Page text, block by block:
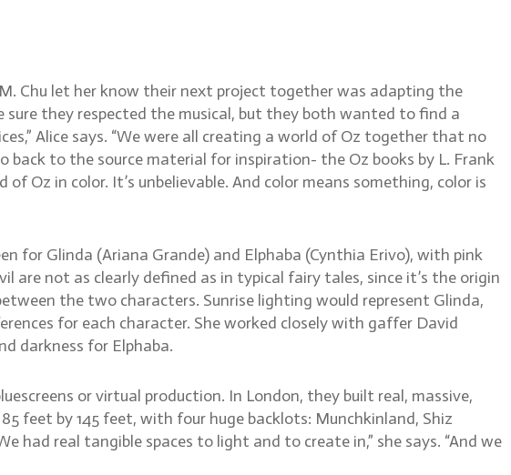
Chu let her know their next project together was adapting the
sure they respected the musical, but they both wanted to find a
Alice says. “We were all creating a world of Oz together that no
to the source material for inspiration- the Oz books by L. Frank
Oz in color. It’s unbelievable. And color means something, color is
for Glinda (Ariana Grande) and Elphaba (Cynthia Erivo), with pink
not as clearly defined as in typical fairy tales, since it’s the origin
the two characters. Sunrise lighting would represent Glinda,
for each character. She worked closely with gaffer David
darkness for Elphaba.
or virtual production. In London, they built real, massive,
feet by 145 feet, with four huge backlots: Munchkinland, Shiz
real tangible spaces to light and to create in,” she says. “And we